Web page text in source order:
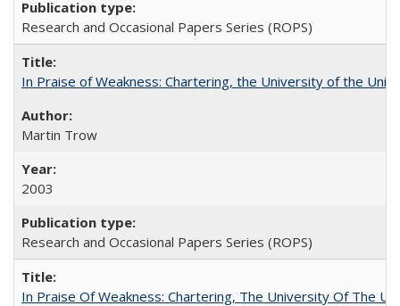
Research and Occasional Papers Series (ROPS)
In Praise of Weakness: Chartering, the University of the
Martin Trow
2003
Research and Occasional Papers Series (ROPS)
In Praise Of Weakness: Chartering, The University Of The